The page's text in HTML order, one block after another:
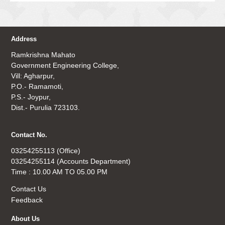
Address
Ramkrishna Mahato
Government Engineering College,
Vill: Agharpur,
P.O.- Ramamoti,
P.S.- Joypur,
Dist.- Purulia 723103.
Contact No.
03254255113 (Office)
03254255114 (Accounts Department)
Time : 10.00 AM TO 05.00 PM
Contact Us
Feedback
About Us